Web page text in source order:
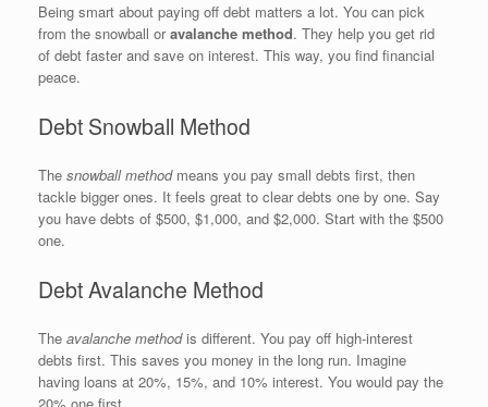
Being smart about paying off debt matters a lot. You can pick
from the snowball oravalanche method. They help you get rid
of debt faster and save on interest. This way, you find financial
peace.
Debt Snowball Method
The snowball methodmeans you pay small debts first, then
tackle bigger ones. It feels great to clear debts one by one. Say
you have debts of $500, $1,000, and $2,000. Start with the $500
one.
Debt Avalanche Method
The avalanche methodis different. You pay off high-interest
debts first. This saves you money in the long run. Imagine
having loans at 20%, 15%, and 10% interest. You would pay the